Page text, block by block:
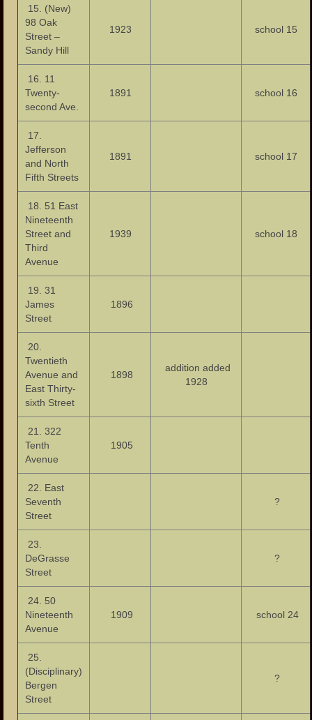
15. (New)
98 Oak
Street –
Sandy Hill
1923 school 15
16. 11
Twenty-
second Ave.
1891 school 16
17.
Jefferson
and North
Fifth Streets
1891 school 17
18. 51 East
Nineteenth
Street and
Third
Avenue
1939 school 18
19. 31
James
Street
1896
20.
Twentieth
Avenue and
East Thirty-
sixth Street
1898
addition added
1928
21. 322
Tenth
Avenue
1905
22. East
Seventh
Street
?
23.
DeGrasse
Street
?
24. 50
Nineteenth
Avenue
1909 school 24
25.
(Disciplinary)
Bergen
Street
?